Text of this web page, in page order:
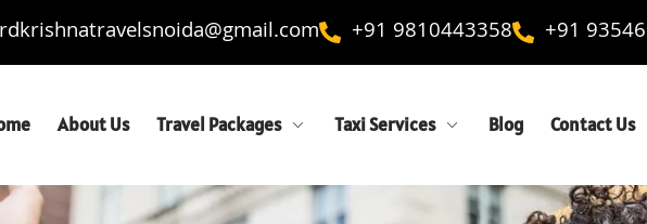
+91 9810443358 +91
About Us Travel Packages Taxi Services Blog Contact Us